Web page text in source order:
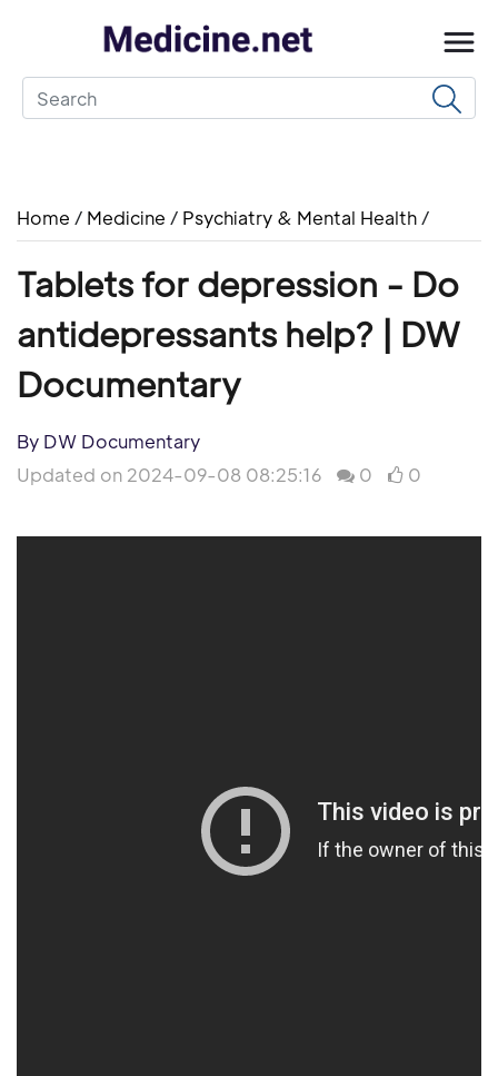
Home / Medicine / Psychiatry & Mental Health /
Tablets for depression - Do
antidepressants help? | DW
Documentary
By DW Documentary
Updated on 2024-09-08 08:25:16
0 0